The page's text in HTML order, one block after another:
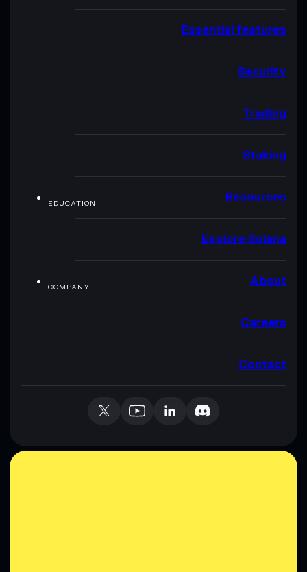
Essential features
Security
Trading
Staking
EDUCATION Resources
Explore Solana
COMPANY About
Careers
Contact